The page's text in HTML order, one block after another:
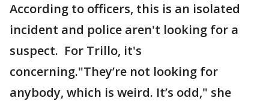
According to officers, this is an isolated
incident and police aren't looking for a
suspect. For Trillo, it's
concerning."They’re not looking for
anybody, which is weird. It’s odd," she